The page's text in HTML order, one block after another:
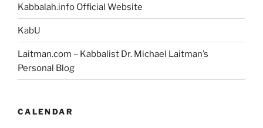
Kabbalah.info Official Website
KabU
Laitman.com – Kabbalist Dr. Michael Laitman’s
Personal Blog
CALENDAR